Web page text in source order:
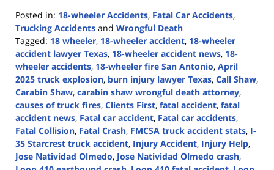
Posted in: 18-wheeler Accidents, Fatal Car Accidents,
Trucking Accidents and Wrongful Death
Tagged: 18 wheeler, 18-wheeler accident, 18-wheeler
accident lawyer Texas, 18-wheeler accident news, 18-
wheeler accidents, 18-wheeler fire San Antonio, April
2025 truck explosion, burn injury lawyer Texas, Call Shaw,
Carabin Shaw, carabin shaw wrongful death attorney,
causes of truck fires, Clients First, fatal accident, fatal
accident news, Fatal car accident, Fatal car accidents,
Fatal Collision, Fatal Crash, FMCSA truck accident stats, I-
35 Starcrest truck accident, Injury Accident, Injury Help,
Jose Natividad Olmedo, Jose Natividad Olmedo crash,